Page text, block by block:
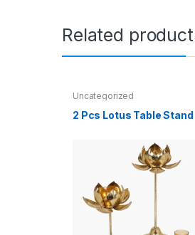
Related
Uncategorized
2 Pcs Lotus Table Stand